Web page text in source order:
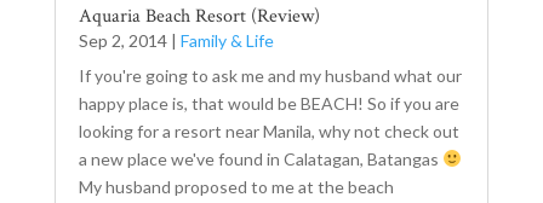
Aquaria Beach Resort (Review)
Sep 2, 2014| Family & Life
If you're going to ask me and my husband what our
happy place is, that would be BEACH! So if you are
looking for a resort near Manila, why not check out
a new place we've found in Calatagan, Batangas
My husband proposed to me at the beach